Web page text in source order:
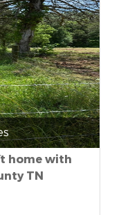
home with
TN